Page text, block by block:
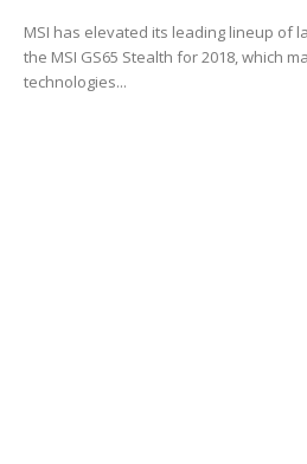
MSI has elevated its leading lineup of
the MSI GS65 Stealth for 2018, which
technologies...